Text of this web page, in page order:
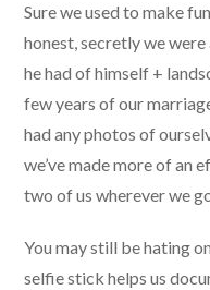
Sure we used to make
honest, secretly we
he had of himself +
few years of our
had any photos of
we’ve made more of an
two of us wherever we
You may still be hating
selfie stick helps us